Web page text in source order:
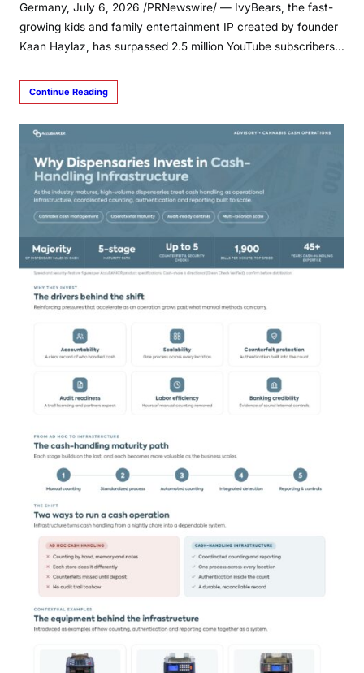
Germany, July 6, 2026 /PRNewswire/ — IvyBears, the fast-
growing kids and family entertainment IP created by founder
Kaan Haylaz, has surpassed 2.5 million YouTube subscribers…
Continue Reading